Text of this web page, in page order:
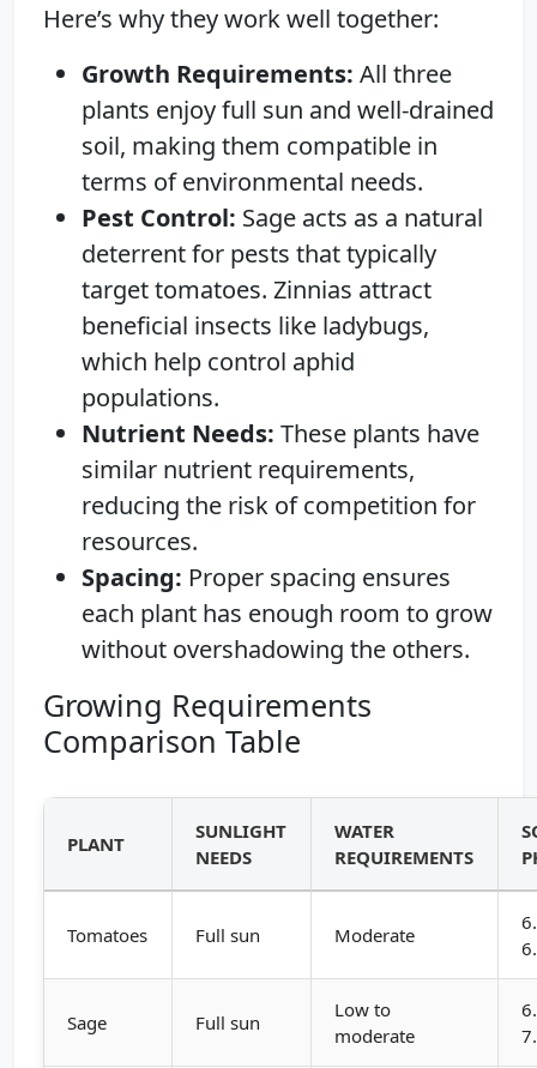
Here’s why they work well together:
Growth Requirements: All three
plants enjoy full sun and well-drained
soil, making them compatible in
terms of environmental needs.
Pest Control: Sage acts as a natural
deterrent for pests that typically
target tomatoes. Zinnias attract
beneficial insects like ladybugs,
which help control aphid
populations.
Nutrient Needs: These plants have
similar nutrient requirements,
reducing the risk of competition for
resources.
Spacing: Proper spacing ensures
each plant has enough room to grow
without overshadowing the others.
Growing Requirements
Comparison Table
PLANT
SUNLIGHT
NEEDS
WATER
REQUIREMENTS
Tomatoes Full sun Moderate
Sage Full sun
Low to
moderate